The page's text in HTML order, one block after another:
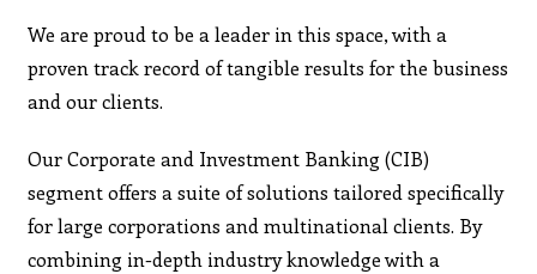
We are proud to be a leader in this space, with a
proven track record of tangible results for the business
and our clients.
Our Corporate and Investment Banking (CIB)
segment offers a suite of solutions tailored specifically
for large corporations and multinational clients. By
combining in-depth industry knowledge with a